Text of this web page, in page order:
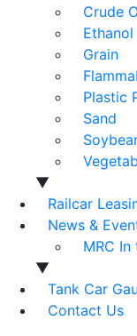
Crude
Ethanol
Grain
Plastic
Sand
▼
Railcar
News &
MRC
▼
Tank Car
Contact Us